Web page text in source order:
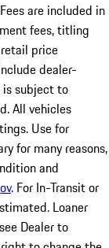
are included in
fees, titling
retail price
dealer-
is subject to
All vehicles
Use for
for many reasons,
and
. For In-Transit or
Loaner
Dealer to